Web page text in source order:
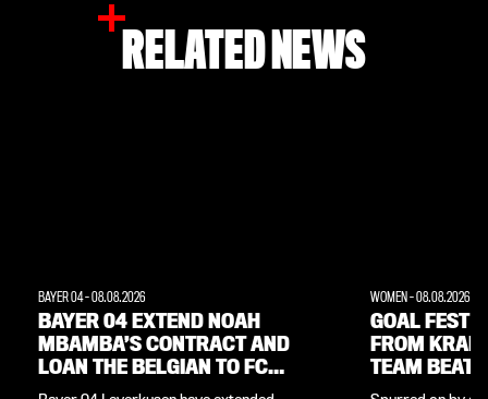
RELATED NEWS
BAYER 04-08.08.2026
BAYER 04 EXTEND NOAH
MBAMBA’S CONTRACT AND
LOAN THE BELGIAN TO FC
LORIENT
WOMEN -08.08.2026
GOAL FEST
FROM
TEAM BEAT